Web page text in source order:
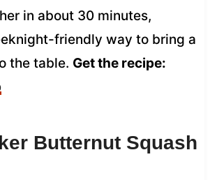
in about 30 minutes,
friendly way to bring a
the table. Get the recipe:
Butternut Squash